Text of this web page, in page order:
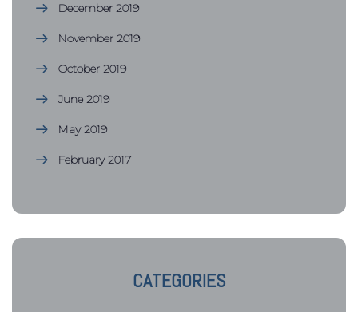
December 2019
November 2019
October 2019
June 2019
May 2019
February 2017
CATEGORIES